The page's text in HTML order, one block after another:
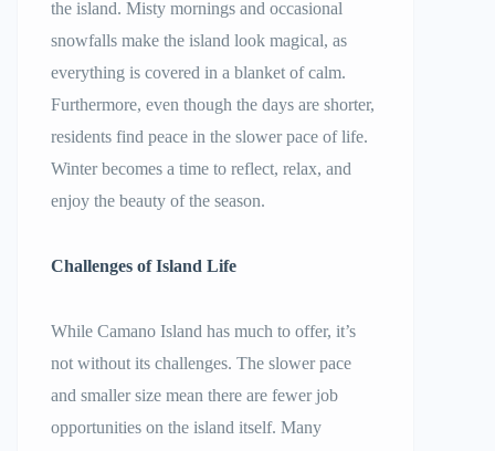
the island. Misty mornings and occasional
snowfalls make the island look magical, as
everything is covered in a blanket of calm.
Furthermore, even though the days are shorter,
residents find peace in the slower pace of life.
Winter becomes a time to reflect, relax, and
enjoy the beauty of the season.
Challenges of Island Life
While Camano Island has much to offer, it’s
not without its challenges. The slower pace
and smaller size mean there are fewer job
opportunities on the island itself. Many